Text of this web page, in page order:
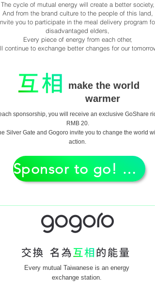
The cycle of mutual energy will create a better society,
And from the brand culture to the people of this land,
you to participate in the meal delivery program for
disadvantaged elders,
Every piece of energy from each other,
continue to exchange better changes for our tomorrow.
make the world
warmer
sponsorship, you will receive an exclusive GoShare
RMB 20.
Silver Gate and Gogoro invite you to change the world
action.
Sponsor to go! GO!
Every mutual Taiwanese is an energy
exchange station.